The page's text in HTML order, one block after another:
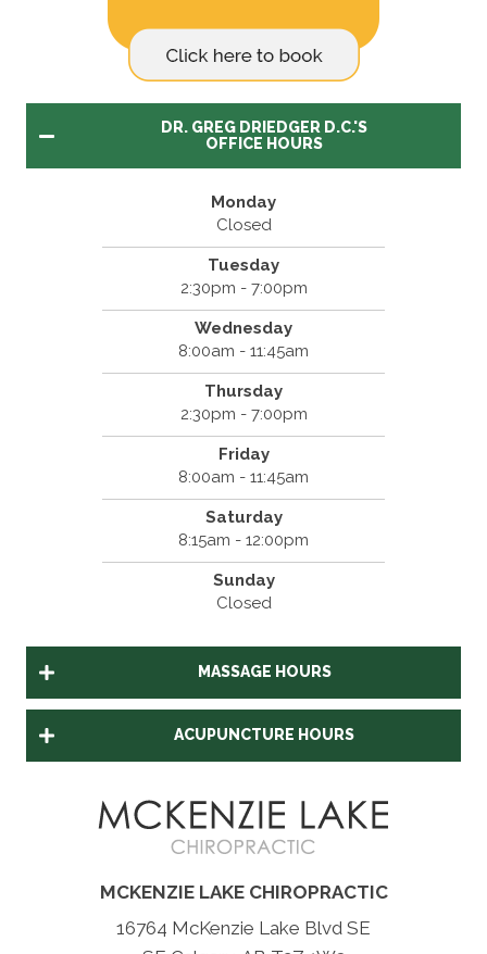
DR. GREG DRIEDGER D.C.'S
OFFICE HOURS
Monday
Closed
Tuesday
2:30pm - 7:00pm
Wednesday
8:00am - 11:45am
Thursday
2:30pm - 7:00pm
Friday
8:00am - 11:45am
Saturday
8:15am - 12:00pm
Sunday
Closed
MASSAGE HOURS
ACUPUNCTURE HOURS
MCKENZIE LAKE CHIROPRACTIC
16764 McKenzie Lake Blvd SE